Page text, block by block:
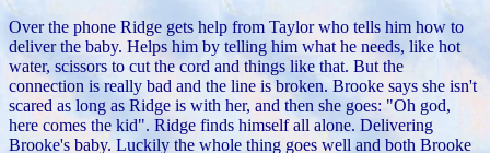
Over the phone Ridge gets help from Taylor who tells him how to
deliver the baby. Helps him by telling him what he needs, like hot
water, scissors to cut the cord and things like that. But the
connection is really bad and the line is broken. Brooke says she isn't
scared as long as Ridge is with her, and then she goes: "Oh god,
here comes the kid". Ridge finds himself all alone. Delivering
Brooke's baby. Luckily the whole thing goes well and both Brooke